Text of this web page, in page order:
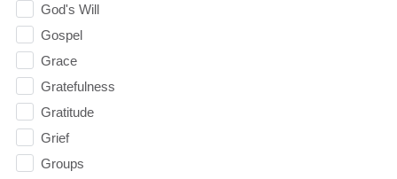
God's Will
Gospel
Grace
Gratefulness
Gratitude
Grief
Groups